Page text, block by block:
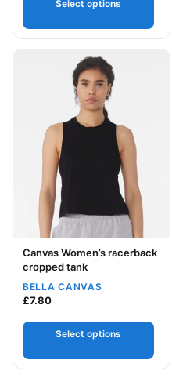
Select options
Your logo
Canvas Women’s racerback
cropped tank
BELLA CANVAS
£7.80
Select options
This product has multiple